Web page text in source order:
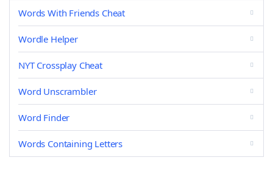
Words With Friends Cheat
Wordle Helper
NYT Crossplay Cheat
Word Unscrambler
Word Finder
Words Containing Letters